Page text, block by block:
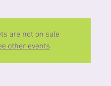
are not on sale
other events